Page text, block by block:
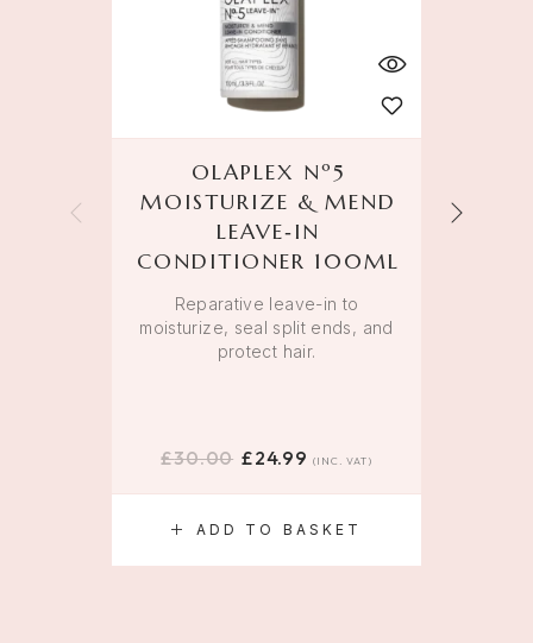
ADD TO BASKET
OLAPLEX Nº5
MOISTURIZE & MEND
LEAVE‑IN
CONDITIONER 100ML
Reparative leave-in to
moisturize, seal split ends, and
protect hair.
£30.00 £24.99 (INC. VAT)